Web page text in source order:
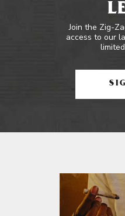
Join the Zig-
access to our